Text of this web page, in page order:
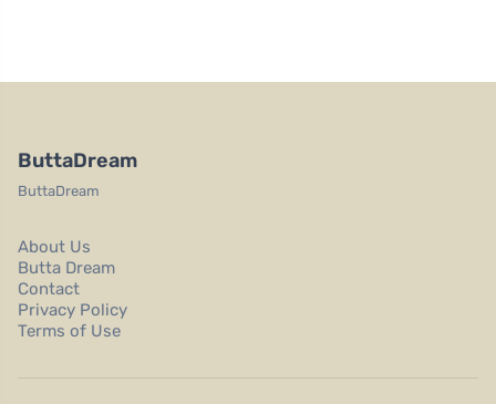
ButtaDream
ButtaDream
About Us
Butta Dream
Contact
Privacy Policy
Terms of Use